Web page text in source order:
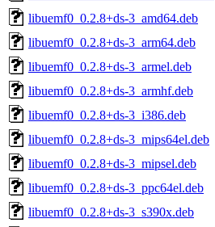
libuemf0_0.2.8+ds-3_amd64.deb
libuemf0_0.2.8+ds-3_arm64.deb
libuemf0_0.2.8+ds-3_armel.deb
libuemf0_0.2.8+ds-3_armhf.deb
libuemf0_0.2.8+ds-3_i386.deb
libuemf0_0.2.8+ds-3_mips64el.deb
libuemf0_0.2.8+ds-3_mipsel.deb
libuemf0_0.2.8+ds-3_ppc64el.deb
libuemf0_0.2.8+ds-3_s390x.deb